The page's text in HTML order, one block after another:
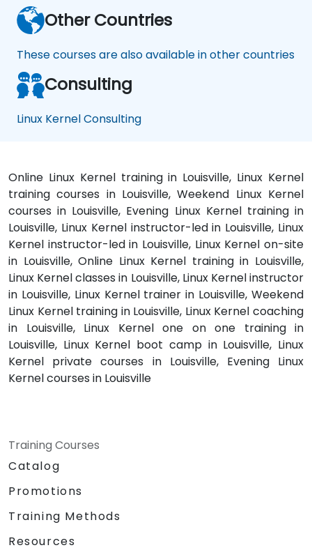
Other Countries
These courses are also available in other countries
Consulting
Linux Kernel Consulting
Online Linux Kernel training in Louisville, Linux Kernel
training courses in Louisville, Weekend Linux Kernel
courses in Louisville, Evening Linux Kernel training in
Louisville, Linux Kernel instructor-led in Louisville, Linux
Kernel instructor-led in Louisville, Linux Kernel on-site
in Louisville, Online Linux Kernel training in Louisville,
Linux Kernel classes in Louisville, Linux Kernel instructor
in Louisville, Linux Kernel trainer in Louisville, Weekend
Linux Kernel training in Louisville, Linux Kernel coaching
in Louisville, Linux Kernel one on one training in
Louisville, Linux Kernel boot camp in Louisville, Linux
Kernel private courses in Louisville, Evening Linux
Kernel courses in Louisville
Training Courses
Catalog
Promotions
Training Methods
Resources